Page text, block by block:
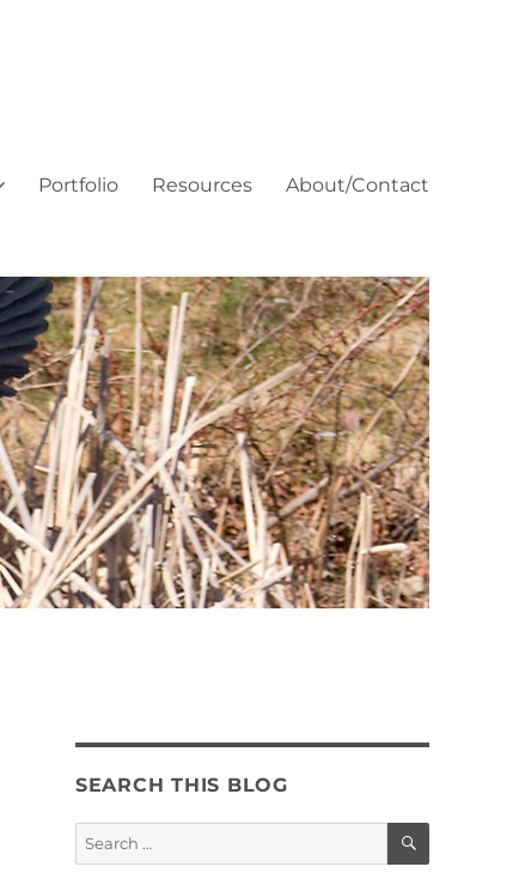
Portfolio Resources About/Contact
SEARCH THIS BLOG
Search
for:
SEARCH